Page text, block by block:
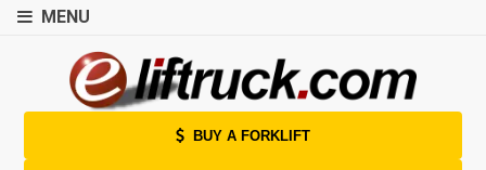
MENU
BUY A FORKLIFT